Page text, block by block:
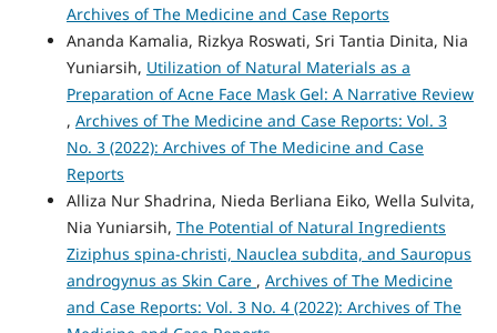
Archives of The Medicine and Case Reports
Ananda Kamalia, Rizkya Roswati, Sri Tantia Dinita, Nia
Yuniarsih, Utilization of Natural Materials as a
Preparation of Acne Face Mask Gel: A Narrative Review
, Archives of The Medicine and Case Reports: Vol. 3
No. 3 (2022): Archives of The Medicine and Case
Reports
Alliza Nur Shadrina, Nieda Berliana Eiko, Wella Sulvita,
Nia Yuniarsih, The Potential of Natural Ingredients
Ziziphus spina-christi, Nauclea subdita, and Sauropus
androgynus as Skin Care , Archives of The Medicine
and Case Reports: Vol. 3 No. 4 (2022): Archives of The